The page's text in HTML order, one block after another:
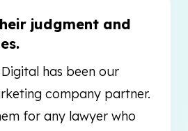
judgment and
has been our
company partner.
for any lawyer who